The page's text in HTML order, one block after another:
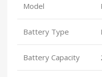
Model
Battery Type
Battery Capacity